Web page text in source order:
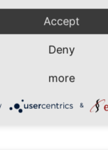
Port proves once again
calls by large offshore
Accept
Deny
more
&